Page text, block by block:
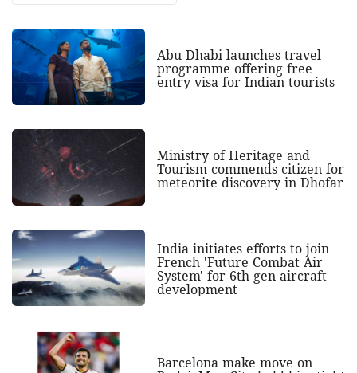
Abu Dhabi launches travel
programme offering free
entry visa for Indian tourists
Ministry of Heritage and
Tourism commends citizen for
meteorite discovery in Dhofar
India initiates efforts to join
French 'Future Combat Air
System' for 6th-gen aircraft
development
Barcelona make move on